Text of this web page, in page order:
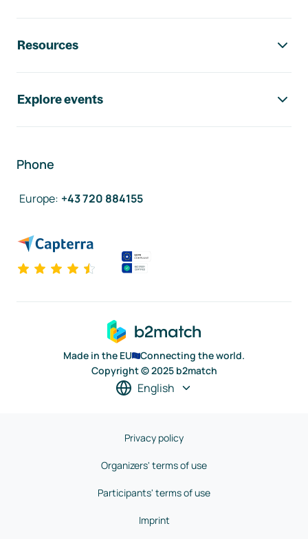
Resources
Explore events
Phone
Europe: +43 720 884155
Made in the EU
Connecting the world.
Copyright © 2025 b2match
English
Privacy policy
Organizers' terms of use
Participants' terms of use
Imprint